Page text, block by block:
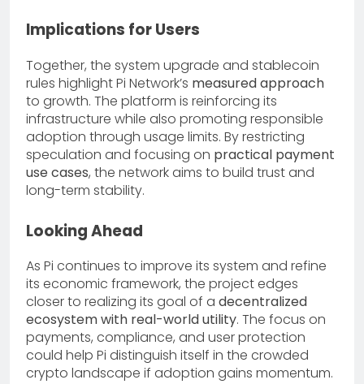
Implications for Users
Together, the system upgrade and stablecoin
rules highlight Pi Network’s measured approach
to growth. The platform is reinforcing its
infrastructure while also promoting responsible
adoption through usage limits. By restricting
speculation and focusing on practical payment
use cases, the network aims to build trust and
long-term stability.
Looking Ahead
As Pi continues to improve its system and refine
its economic framework, the project edges
closer to realizing its goal of a decentralized
ecosystem with real-world utility. The focus on
payments, compliance, and user protection
could help Pi distinguish itself in the crowded
crypto landscape if adoption gains momentum.